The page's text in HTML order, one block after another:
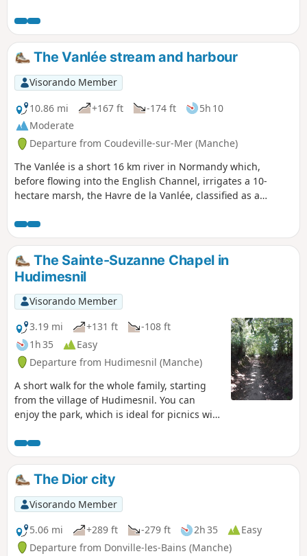
and even a small stream hidden in the greenery...
The Vanlée stream and harbour
Visorando Member
10.86 mi
+167 ft -174 ft
5h 10
Moderate
Departure from Coudeville-sur-Mer (Manche)
The Vanlée is a short 16 km river in Normandy which,
before flowing into the English Channel, irrigates a 10-
hectare marsh, the Havre de la Vanlée, classified as a
meadows, grasslands and salt marshes, it is crossed by a
submersible road that is covered during high tides. Some
150 species of birds have been recorded there. There are
also sheep and rabbits!
The Sainte-Suzanne Chapel in
Hudimesnil
Visorando Member
3.19 mi
+131 ft
-108 ft
1h 35
Easy
Departure from Hudimesnil (Manche)
A short walk for the whole family, starting
from the village of Hudimesnil. You can
enjoy the park, which is ideal for picnics with
The Dior city
Visorando Member
5.06 mi
+289 ft -279 ft 2h 35
Easy
Departure from Donville-les-Bains (Manche)